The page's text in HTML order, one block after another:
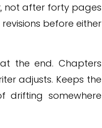
not after forty pages
before either
the end. Chapters
adjusts. Keeps the
drifting somewhere